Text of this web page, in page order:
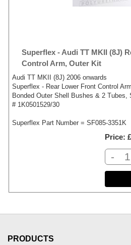
Superflex - Audi TT MKII (8J)
Control Arm, Outer Kit
Audi TT MKII (8J) 2006 onwards
Superflex - Rear Lower Front Control
Bonded Outer Shell Bushes & 2 Tubes,
# 1K0501529/30
Superflex Part Number = SF085-3351K
Price
-
PRODUCTS